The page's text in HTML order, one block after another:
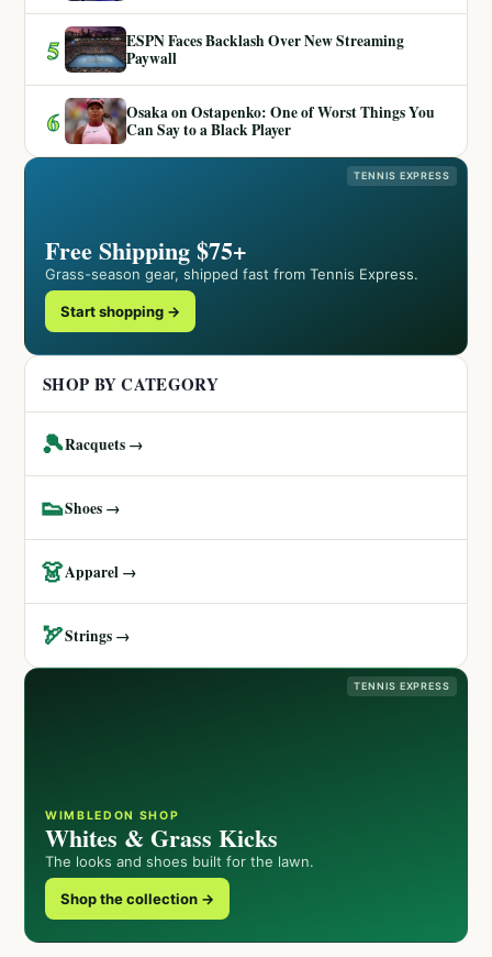
5
ESPN Faces Backlash Over New Streaming
Paywall
6
Osaka on Ostapenko: One of Worst Things You
Can Say to a Black Player
TENNIS EXPRESS
Free Shipping $75+
Grass-season gear, shipped fast from Tennis Express.
Start shopping →
SHOP BY CATEGORY
🎾Racquets →
👟Shoes →
👗Apparel →
🏹Strings →
TENNIS EXPRESS
WIMBLEDON SHOP
Whites & Grass Kicks
The looks and shoes built for the lawn.
Shop the collection →